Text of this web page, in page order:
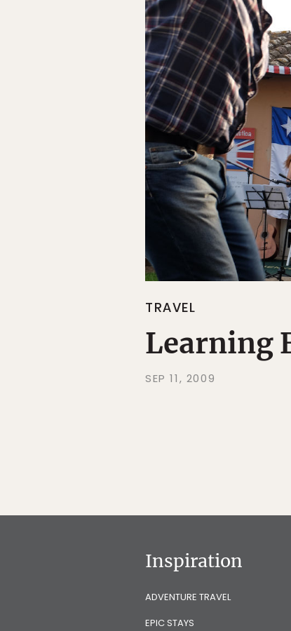
TRAVEL
Learning
SEP 11, 2009
Inspiration
ADVENTURE TRAVEL
EPIC STAYS